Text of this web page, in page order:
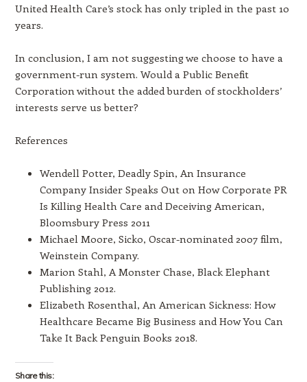
United Health Care’s stock has only tripled in the past 10
years.
In conclusion, I am not suggesting we choose to have a
government-run system. Would a Public Benefit
Corporation without the added burden of stockholders’
interests serve us better?
References
Wendell Potter, Deadly Spin, An Insurance
Company Insider Speaks Out on How Corporate PR
Is Killing Health Care and Deceiving American,
Bloomsbury Press 2011
Michael Moore, Sicko, Oscar-nominated 2007 film,
Weinstein Company.
Marion Stahl, A Monster Chase, Black Elephant
Publishing 2012.
Elizabeth Rosenthal, An American Sickness: How
Healthcare Became Big Business and How You Can
Take It Back Penguin Books 2018.
Share this: